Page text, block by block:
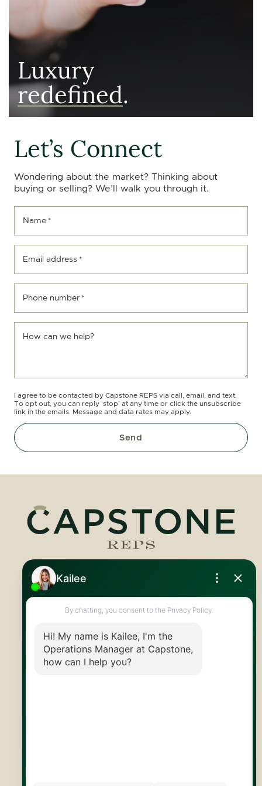
Luxury
redefined.
Let’s Connect
Wondering about the market? Thinking about
buying or selling? We’ll walk you through it.
Name *
Email address *
Phone number *
How can we help?
I agree to be contacted by Capstone REPS via call, email, and text.
To opt out, you can reply ‘stop’ at any time or click the unsubscribe
link in the emails. Message and data rates may apply.
Send
Royal LePage Royal City Realty
519.824.9050
info@capstonereps.com
@CapstoneREPS